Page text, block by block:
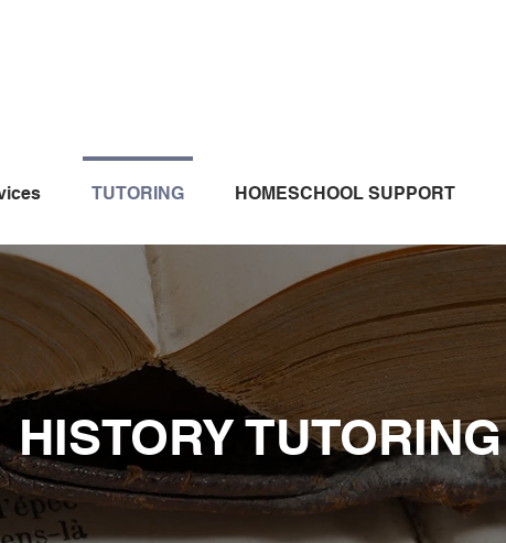
TUTORING HOMESCHOOL SUPPORT
HISTORY TUTORING